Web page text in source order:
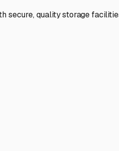
secure, quality storage